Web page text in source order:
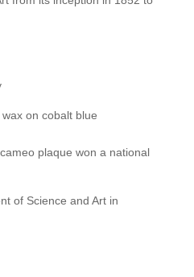
on cobalt blue
plaque won a national
of Science and Art in